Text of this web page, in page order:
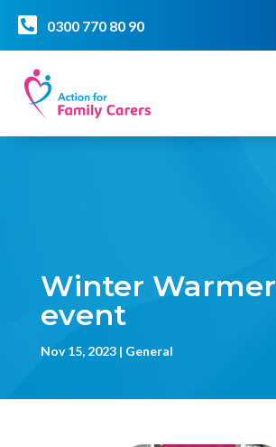
 0300 770 80 90
Winter Warmer
event
Nov 15, 2023 General